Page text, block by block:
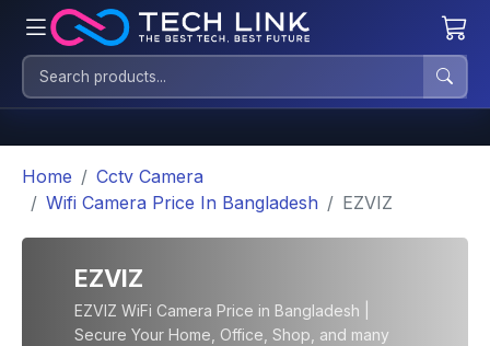
Home
Cctv Camera
Wifi Camera Price In Bangladesh
EZVIZ
EZVIZ
EZVIZ WiFi Camera Price in Bangladesh |
Secure Your Home, Office, Shop, and many